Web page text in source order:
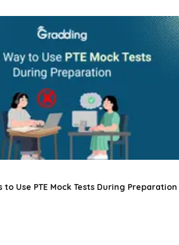
to Use PTE Mock Tests During Preparation